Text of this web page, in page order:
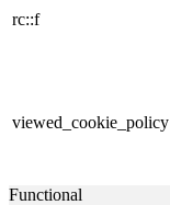
rc::f
viewed_cookie_policy
Functional